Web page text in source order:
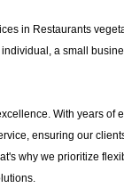
in Restaurants
a small
With years
ensuring our
why we prioritize